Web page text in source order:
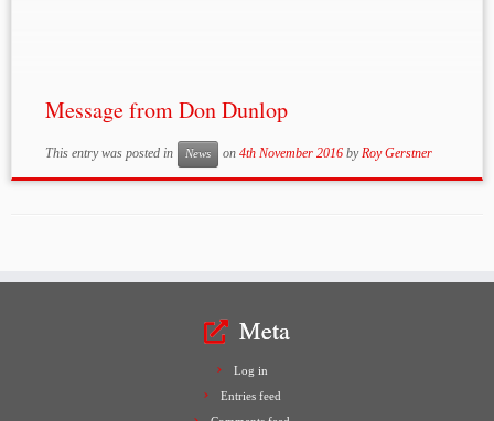
Message from Don Dunlop
This entry was posted in News on 4th November 2016 by Roy Gerstner
Meta
Log in
Entries feed